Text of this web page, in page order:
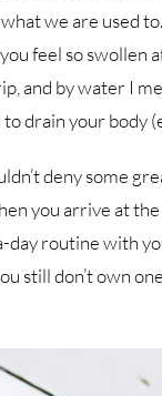
we are used
feel so swollen
and by water I
drain your body
deny some
you arrive at
routine with
still don’t own